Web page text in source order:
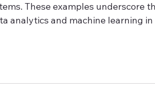
These examples underscore
analytics and machine learning